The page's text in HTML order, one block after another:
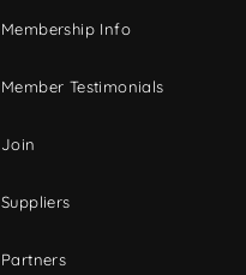
Membership Info
Member Testimonials
Join
Suppliers
Partners